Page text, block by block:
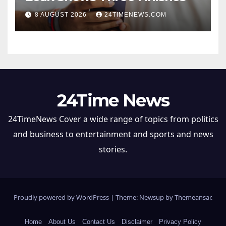
8 AUGUST 2026 24TIMENEWS.COM
24Time News
24TimeNews Cover a wide range of topics from politics
and business to entertainment and sports and news
stories.
Proudly powered by WordPress | Theme: Newsup byThemeansar.
Home About Us Contact Us Disclaimer Privacy Policy